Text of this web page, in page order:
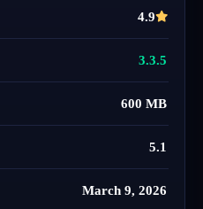
4.9
3.3.5
600 MB
5.1
March 9, 2026